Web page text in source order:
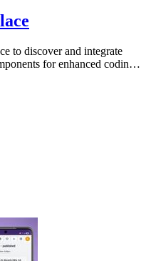
to discover and integrate
for enhanced coding